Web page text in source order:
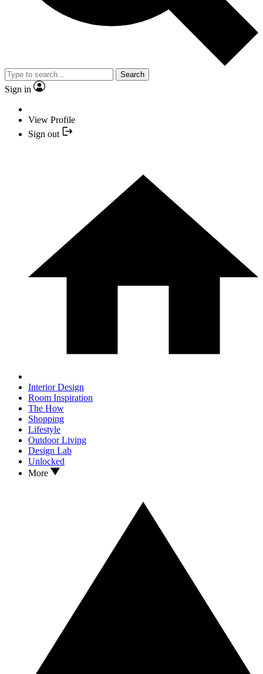
Search
Sign in
View Profile
Sign out
Interior Design
Room Inspiration
The How
Shopping
Lifestyle
Outdoor Living
Design Lab
Unlocked
More